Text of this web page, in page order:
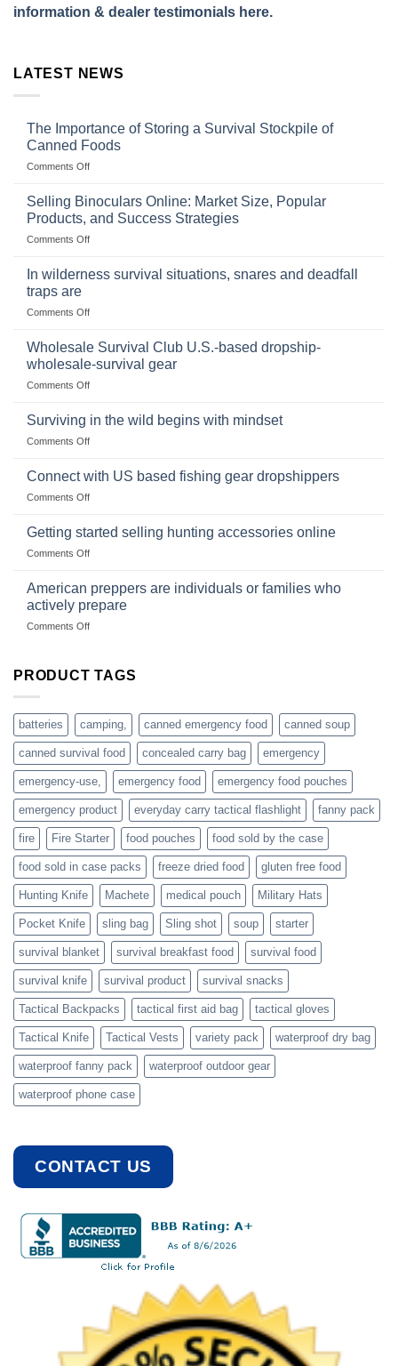
information & dealer testimonials here.
LATEST NEWS
The Importance of Storing a Survival Stockpile of
Canned Foods
Comments Offon
Importance
Storing
a
Stockpile
Selling Binoculars Online: Market Size, Popular
Products, and Success Strategies
Comments Offon
Size,
Products,
and
In wilderness survival situations, snares and deadfall
traps are
Comments Offon
wilderness
situations,
snares
deadfall
Wholesale Survival Club U.S.-based dropship-
wholesale-survival gear
Comments Offon
Survival
dropship-
Surviving in the wild begins with mindset
Comments Offon
in
with
Connect with US based fishing gear dropshippers
Comments Offon
with
gear
dropshippers
Getting started selling hunting accessories online
Comments Offon
selling
hunting
accessories
American preppers are individuals or families who
actively prepare
Comments Offon
are
families
who
actively
PRODUCT TAGS
batteries camping, canned emergency food canned soup
canned survival food concealed carry bag emergency
emergency-use, emergency food emergency food pouches
emergency product everyday carry tactical flashlight fanny pack
fire Fire Starter food pouches food sold by the case
food sold in case packs freeze dried food gluten free food
Hunting Knife Machete medical pouch Military Hats
Pocket Knife sling bag Sling shot soup starter
survival blanket survival breakfast food survival food
survival knife survival product survival snacks
Tactical Backpacks tactical first aid bag tactical gloves
Tactical Knife Tactical Vests variety pack waterproof dry bag
waterproof fanny pack waterproof outdoor gear
waterproof phone case
CONTACT US